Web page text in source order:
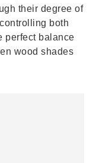
their degree of
both
perfect balance
wood shades